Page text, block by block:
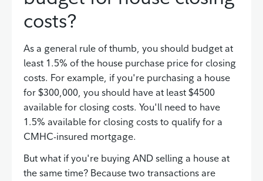
costs?
As a general rule of thumb, you should budget at
least 1.5% of the house purchase price for closing
costs. For example, if you're purchasing a house
for $300,000, you should have at least $4500
available for closing costs. You'll need to have
1.5% available for closing costs to qualify for a
CMHC-insured mortgage.
But what if you're buying AND selling a house at
the same time? Because two transactions are